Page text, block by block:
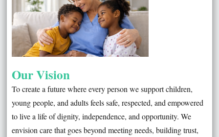
Our Vision
To create a future where every person we support children,
young people, and adults feels safe, respected, and empowered
to live a life of dignity, independence, and opportunity. We
envision care that goes beyond meeting needs, building trust,